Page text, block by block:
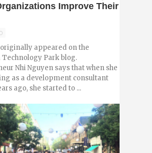
Improve Their
appeared on the
Technology Park blog.
Nhi Nguyen says that when she
as a development consultant
ago, she started to ...